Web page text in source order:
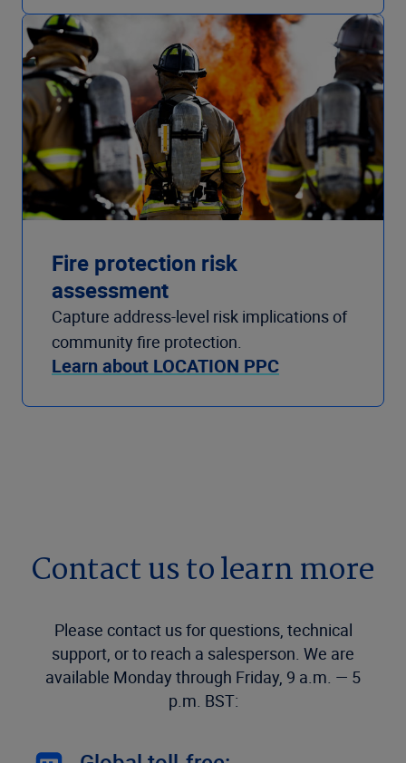
Fire protection risk
assessment
Capture address-level risk implications of
community fire protection.
Learn about LOCATION PPC
Contact us to learn more
Please contact us for questions, technical
support, or to reach a salesperson. We are
available Monday through Friday, 9 a.m. — 5
p.m. BST: